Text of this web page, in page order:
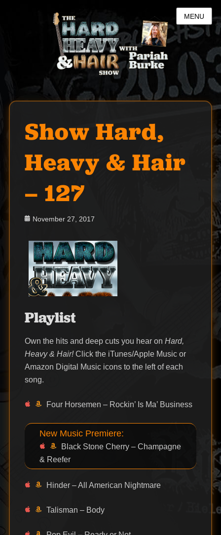
MENU
Show Hard,
Heavy & Hair
– 127
Posted
November 27, 2017
Playlist
Own the hits and deep cuts you hear on Hard,
Heavy & Hair!Click the iTunes/Apple Music or
Amazon Digital Music icons to the left of each
song.
Four Horsemen – Rockin’ Is Ma’ Business
New Music Premiere:
Black Stone Cherry – Champagne
& Reefer
Hinder – All American Nightmare
Talisman – Body